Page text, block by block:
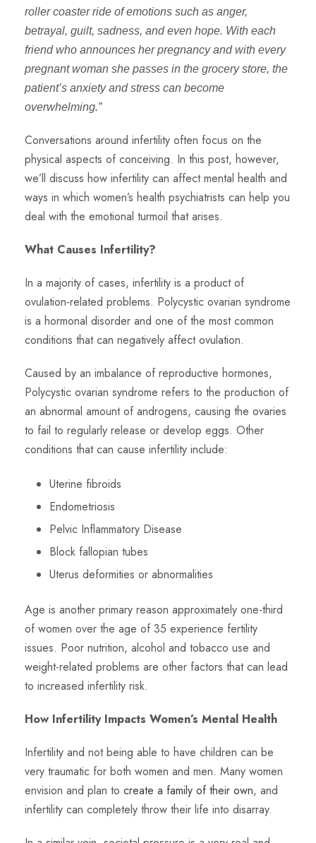
roller coaster ride of emotions such as anger,
betrayal, guilt, sadness, and even hope. With each
friend who announces her pregnancy and with every
pregnant woman she passes in the grocery store, the
patient’s anxiety and stress can become
overwhelming.”
Conversations around infertility often focus on the
physical aspects of conceiving. In this post, however,
we’ll discuss how infertility can affect mental health and
ways in which women’s health psychiatrists can help you
deal with the emotional turmoil that arises.
What Causes Infertility?
In a majority of cases, infertility is a product of
ovulation-related problems. Polycystic ovarian syndrome
is a hormonal disorder and one of the most common
conditions that can negatively affect ovulation.
Caused by an imbalance of reproductive hormones,
Polycystic ovarian syndrome refers to the production of
an abnormal amount of androgens, causing the ovaries
to fail to regularly release or develop eggs. Other
conditions that can cause infertility include:
Uterine fibroids
Endometriosis
Pelvic Inflammatory Disease
Block fallopian tubes
Uterus deformities or abnormalities
Age is another primary reason approximately one-third
of women over the age of 35 experience fertility
issues. Poor nutrition, alcohol and tobacco use and
weight-related problems are other factors that can lead
to increased infertility risk.
How Infertility Impacts Women’s Mental Health
Infertility and not being able to have children can be
very traumatic for both women and men. Many women
envision and plan to create a family of their own, and
infertility can completely throw their life into disarray.